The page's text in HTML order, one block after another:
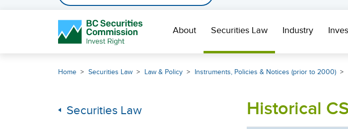
About Securities Law Industry
Home Securities Law Law & Policy Instruments, Policies & Notices (prior to 2000)
Securities Law Historical